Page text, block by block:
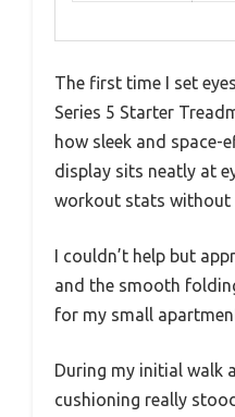
The first time I set
Series 5 Starter
how sleek and space-
display sits neatly at
workout stats without
I couldn’t help but
and the smooth
for my small
During my initial walk
cushioning really